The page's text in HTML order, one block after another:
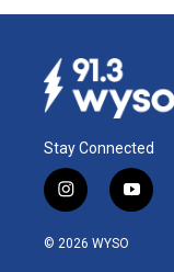
Stay Connected
i
n
s
y
o
© 2026 WYSO